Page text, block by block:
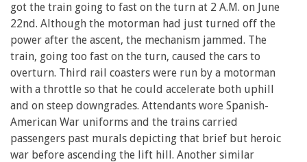
got the train going to fast on the turn at 2 A.M. on June
22nd. Although the motorman had just turned off the
power after the ascent, the mechanism jammed. The
train, going too fast on the turn, caused the cars to
overturn. Third rail coasters were run by a motorman
with a throttle so that he could accelerate both uphill
and on steep downgrades. Attendants wore Spanish-
American War uniforms and the trains carried
passengers past murals depicting that brief but heroic
war before ascending the lift hill. Another similar